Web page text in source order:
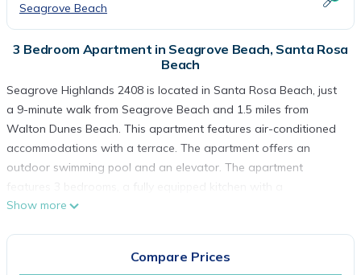
Seagrove Beach
3 Bedroom Apartment in Seagrove Beach, Santa Rosa
Beach
Seagrove Highlands 2408 is located in Santa Rosa Beach, just
a 9-minute walk from Seagrove Beach and 1.5 miles from
Walton Dunes Beach. This apartment features air-conditioned
accommodations with a terrace. The apartment offers an
outdoor swimming pool and an elevator. The apartment
dishwasher and an oven, a washing machine, and 2 bathrooms
an on-site restaurant. Guests at Seagrove Highlands 2408 will
Show more
Compare Prices